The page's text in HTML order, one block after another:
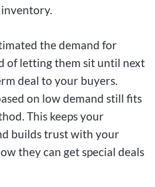
the demand for
of letting them sit until next
deal to your buyers.
on low demand still fits
This keeps your
builds trust with your
they can get special deals